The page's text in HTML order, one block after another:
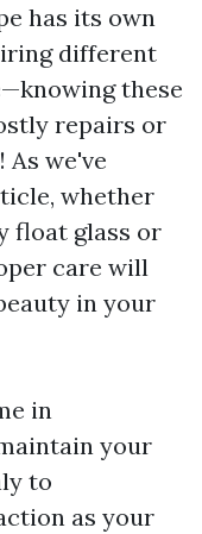
has its own
different
these
repairs or
we've
whether
float glass or
care will
in your
in
your
to
as your